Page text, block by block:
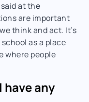
at the
are important
think and act. It’s
as a place
where people
any